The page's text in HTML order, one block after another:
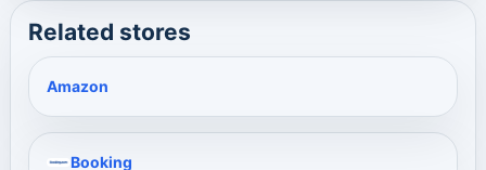
Related stores
Amazon
Booking